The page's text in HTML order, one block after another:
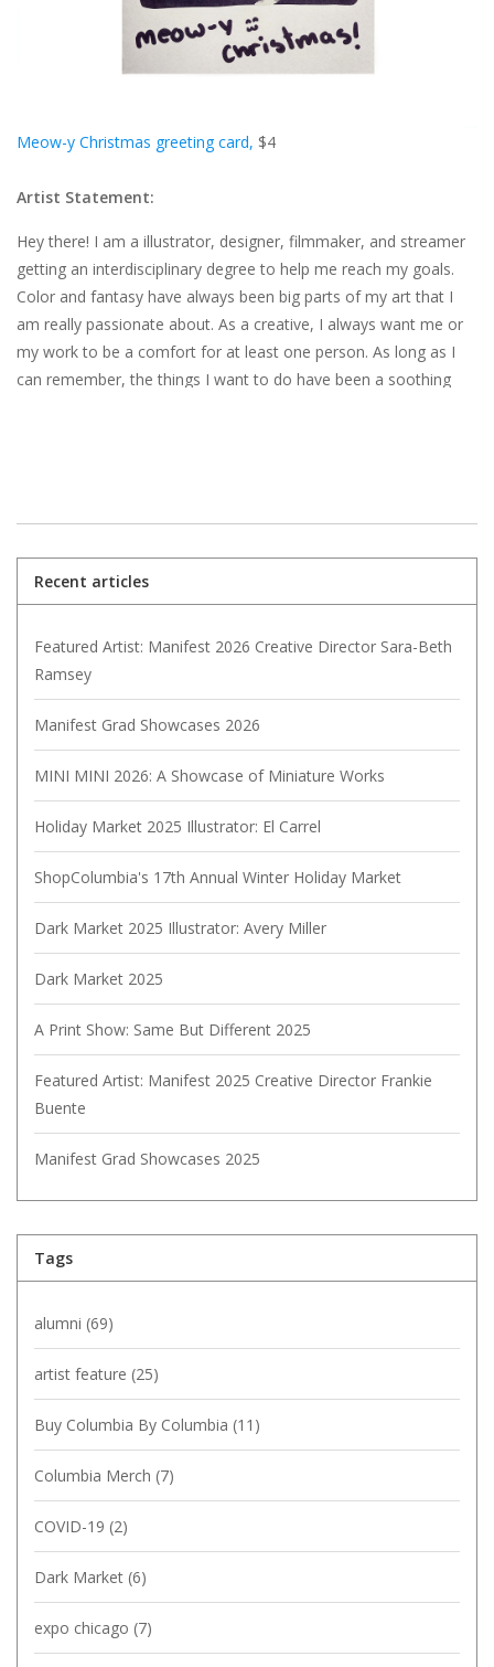
Meow-y Christmas greeting card, $4
Artist Statement:
Hey there! I am a illustrator, designer, filmmaker, and streamer
getting an interdisciplinary degree to help me reach my goals.
Color and fantasy have always been big parts of my art that I
am really passionate about. As a creative, I always want me or
my work to be a comfort for at least one person. As long as I
can remember, the things I want to do have been a soothing
Recent articles
Featured Artist: Manifest 2026 Creative Director Sara-Beth
Ramsey
Manifest Grad Showcases 2026
MINI MINI 2026: A Showcase of Miniature Works
Holiday Market 2025 Illustrator: El Carrel
ShopColumbia's 17th Annual Winter Holiday Market
Dark Market 2025 Illustrator: Avery Miller
Dark Market 2025
A Print Show: Same But Different 2025
Featured Artist: Manifest 2025 Creative Director Frankie
Buente
Manifest Grad Showcases 2025
Tags
alumni (69)
artist feature (25)
Buy Columbia By Columbia (11)
Columbia Merch (7)
COVID-19 (2)
Dark Market (6)
expo chicago (7)